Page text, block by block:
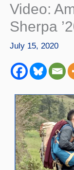
Video:
Sherpa
July 15, 2020